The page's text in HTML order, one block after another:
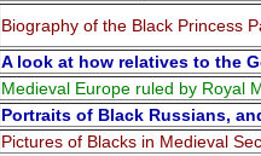
Biography of the Black Princess
A look at how relatives to the
Medieval Europe ruled by Royal
Portraits of Black Russians,
Pictures of Blacks in Medieval